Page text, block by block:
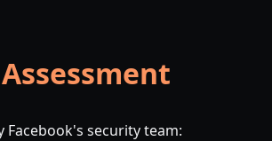
Facebook's security team: